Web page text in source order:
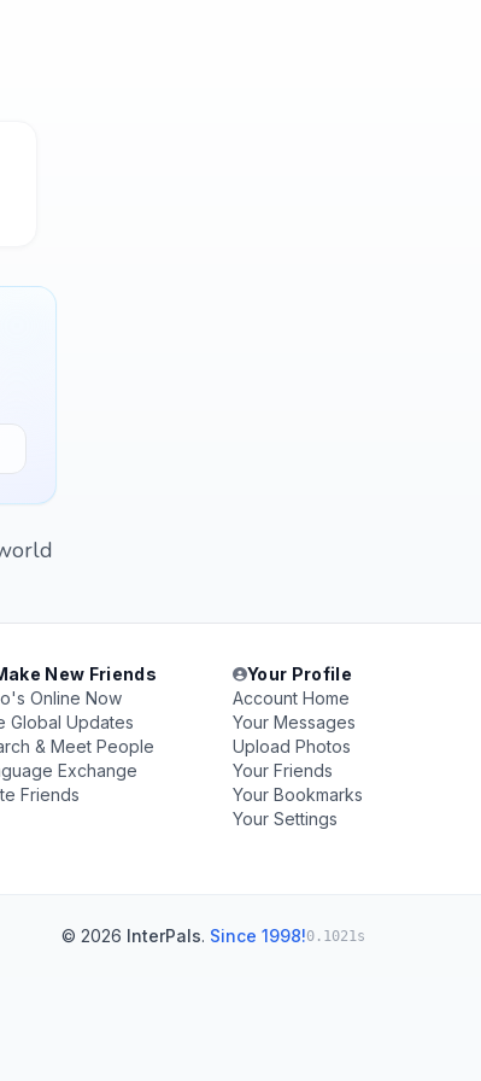
New Friends
Online Now
Global Updates
& Meet People
Exchange
Friends
Your Profile
Account Home
Your Messages
Upload Photos
Your Friends
Your Bookmarks
Your Settings
© 2026 InterPals. Since 1998!0.1021s